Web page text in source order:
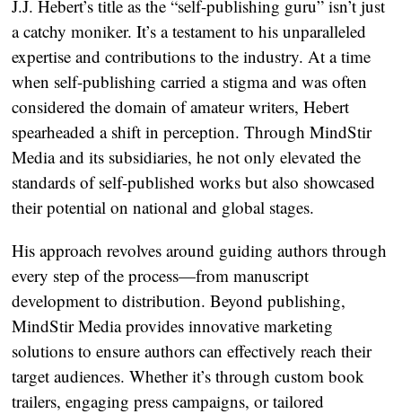
J.J. Hebert’s title as the “self-publishing guru” isn’t just
a catchy moniker. It’s a testament to his unparalleled
expertise and contributions to the industry. At a time
when self-publishing carried a stigma and was often
considered the domain of amateur writers, Hebert
spearheaded a shift in perception. Through MindStir
Media and its subsidiaries, he not only elevated the
standards of self-published works but also showcased
their potential on national and global stages.
His approach revolves around guiding authors through
every step of the process—from manuscript
development to distribution. Beyond publishing,
MindStir Media provides innovative marketing
solutions to ensure authors can effectively reach their
target audiences. Whether it’s through custom book
trailers, engaging press campaigns, or tailored